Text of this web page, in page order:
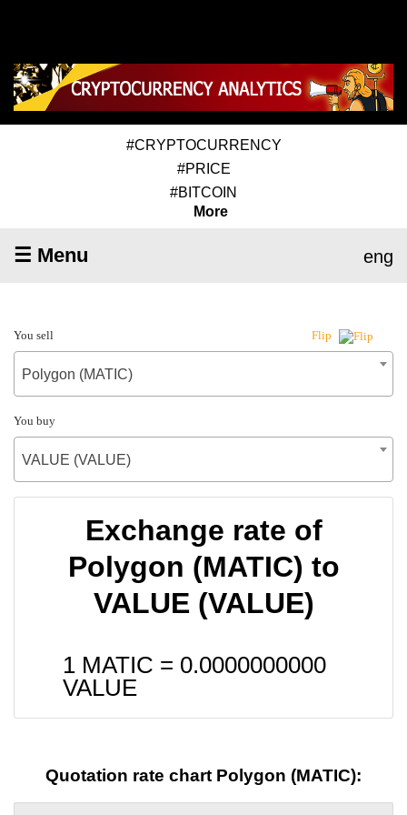
#CRYPTOCURRENCY
#PRICE
#BITCOIN
More
☰ Menu eng
You sell Flip
Polygon (MATIC)
You buy
VALUE (VALUE)
Exchange rate of
Polygon (MATIC) to
VALUE (VALUE)
1 MATIC = 0.0000000000
VALUE
Quotation rate chart Polygon (MATIC):